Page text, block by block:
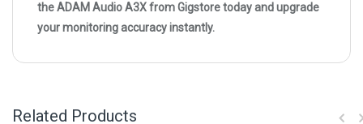
the ADAM Audio A3X from Gigstore today and upgrade
your monitoring accuracy instantly.
Related Products